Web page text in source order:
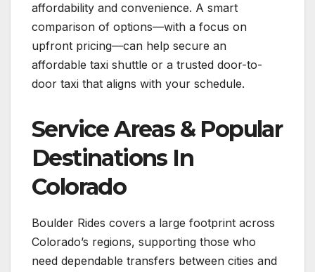
affordability and convenience. A smart
comparison of options—with a focus on
upfront pricing—can help secure an
affordable taxi shuttle or a trusted door-to-
door taxi that aligns with your schedule.
Service Areas & Popular
Destinations In
Colorado
Boulder Rides covers a large footprint across
Colorado’s regions, supporting those who
need dependable transfers between cities and